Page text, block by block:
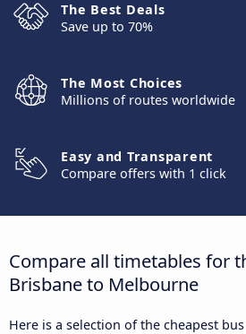
The Best Deals
Save up to 70%
The Most Choices
Millions of routes worldwide
Easy and Transparent
Compare offers with 1 click
Compare all timetables for
Brisbane to Melbourne
Here is a selection of the cheapest